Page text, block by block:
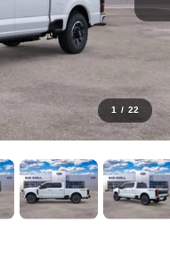
1 / 22